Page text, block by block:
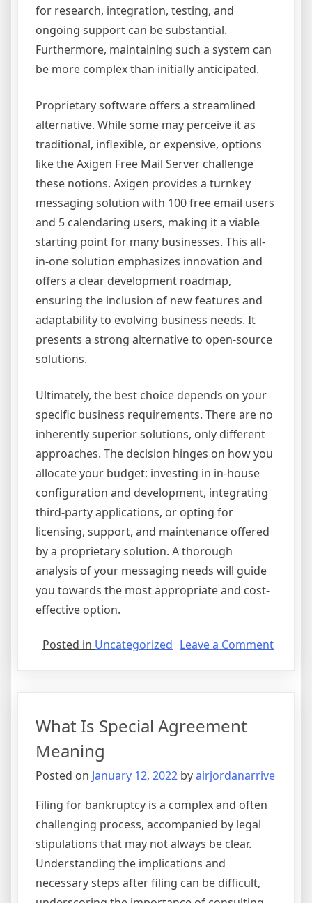
for research, integration, testing, and
ongoing support can be substantial.
Furthermore, maintaining such a system can
be more complex than initially anticipated.
Proprietary software offers a streamlined
alternative. While some may perceive it as
traditional, inflexible, or expensive, options
like the Axigen Free Mail Server challenge
these notions. Axigen provides a turnkey
messaging solution with 100 free email users
and 5 calendaring users, making it a viable
starting point for many businesses. This all-
in-one solution emphasizes innovation and
offers a clear development roadmap,
ensuring the inclusion of new features and
adaptability to evolving business needs. It
presents a strong alternative to open-source
solutions.
Ultimately, the best choice depends on your
specific business requirements. There are no
inherently superior solutions, only different
approaches. The decision hinges on how you
allocate your budget: investing in in-house
configuration and development, integrating
third-party applications, or opting for
licensing, support, and maintenance offered
by a proprietary solution. A thorough
analysis of your messaging needs will guide
you towards the most appropriate and cost-
effective option.
Posted in Uncategorized Leave a Commenton
What Is Special Agreement
Meaning
Posted on January 12, 2022 byairjordanarrive
Filing for bankruptcy is a complex and often
challenging process, accompanied by legal
stipulations that may not always be clear.
Understanding the implications and
necessary steps after filing can be difficult,